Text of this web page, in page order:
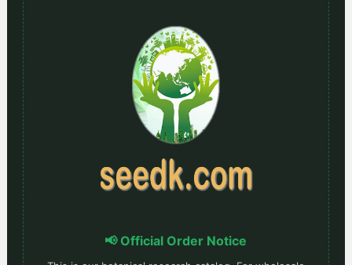
📢 Official Order Notice